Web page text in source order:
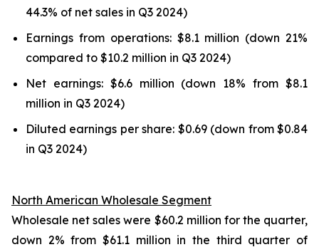
44.3% of net sales in Q3 2024)
Earnings from operations: $8.1 million (down 21%
compared to $10.2 million in Q3 2024)
Net earnings: $6.6 million (down 18% from $8.1
million in Q3 2024)
Diluted earnings per share: $0.69 (down from $0.84
in Q3 2024)
North American Wholesale Segment
Wholesale net sales were $60.2 million for the quarter,
down 2% from $61.1 million in the third quarter of